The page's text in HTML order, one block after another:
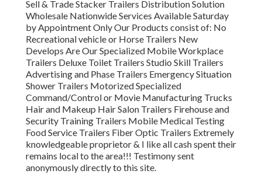
Sell & Trade Stacker Trailers Distribution Solution
Wholesale Nationwide Services Available Saturday
by Appointment Only Our Products consist of: No
Recreational vehicle or Horse Trailers New
Develops Are Our Specialized Mobile Workplace
Trailers Deluxe Toilet Trailers Studio Skill Trailers
Advertising and Phase Trailers Emergency Situation
Shower Trailers Motorized Specialized
Command/Control or Movie Manufacturing Trucks
Hair and Makeup Hair Salon Trailers Firehouse and
Security Training Trailers Mobile Medical Testing
Food Service Trailers Fiber Optic Trailers Extremely
knowledgeable proprietor & I like all cash spent their
remains local to the area!!! Testimony sent
anonymously directly to this site.